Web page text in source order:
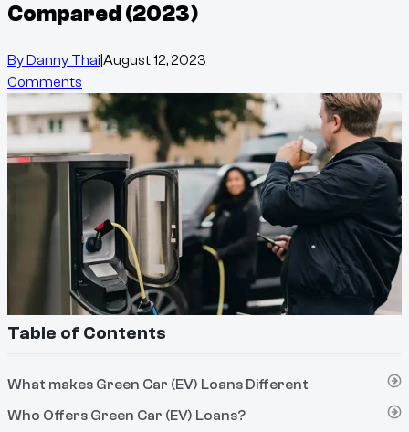
Compared (2023)
ByDanny Thai August 12, 2023
Comments
Table of Contents
What makes Green Car (EV) Loans Different
Who Offers Green Car (EV) Loans?